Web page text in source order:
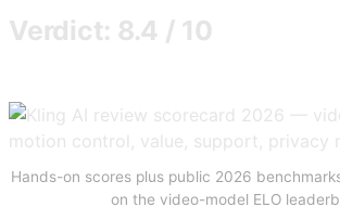
Verdict: 8.4 / 10
Hands-on scores plus public 2026
on the video-model ELO